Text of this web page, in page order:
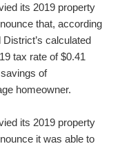
its 2019 property
that, according
calculated
tax rate of $0.41
of
homeowner.
its 2019 property
it was able to